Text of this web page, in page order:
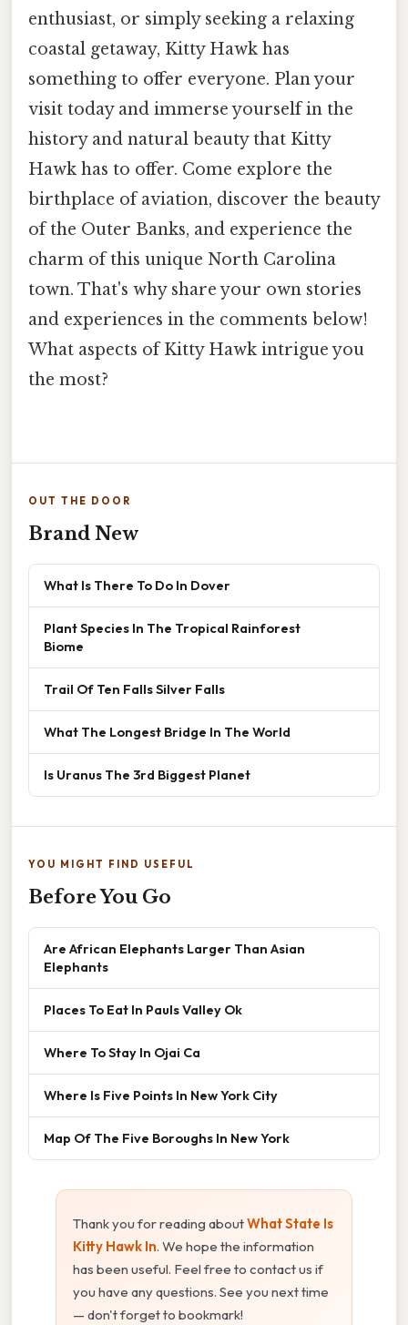
enthusiast, or simply seeking a relaxing
coastal getaway, Kitty Hawk has
something to offer everyone. Plan your
visit today and immerse yourself in the
history and natural beauty that Kitty
Hawk has to offer. Come explore the
birthplace of aviation, discover the beauty
of the Outer Banks, and experience the
charm of this unique North Carolina
town. That's why share your own stories
and experiences in the comments below!
What aspects of Kitty Hawk intrigue you
the most?
OUT THE DOOR
Brand New
What Is There To Do In Dover
Plant Species In The Tropical Rainforest
Biome
Trail Of Ten Falls Silver Falls
What The Longest Bridge In The World
Is Uranus The 3rd Biggest Planet
YOU MIGHT FIND USEFUL
Before You Go
Are African Elephants Larger Than Asian
Elephants
Places To Eat In Pauls Valley Ok
Where To Stay In Ojai Ca
Where Is Five Points In New York City
Map Of The Five Boroughs In New York
Thank you for reading aboutWhat State Is
Kitty Hawk In. We hope the information
has been useful. Feel free to contact us if
you have any questions. See you next time
— don't forget to bookmark!